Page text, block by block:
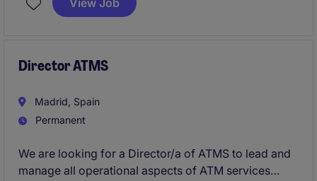
opportunity to shape the future of the company.
View Job
Director ATMS
Madrid, Spain
Permanent
We are looking for a Director/a of ATMS to lead and
manage all operational aspects of ATM services